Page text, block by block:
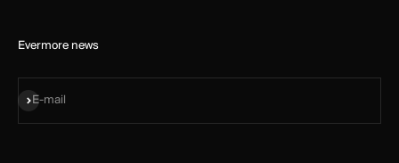
Evermore news
E-mail
Subscribe